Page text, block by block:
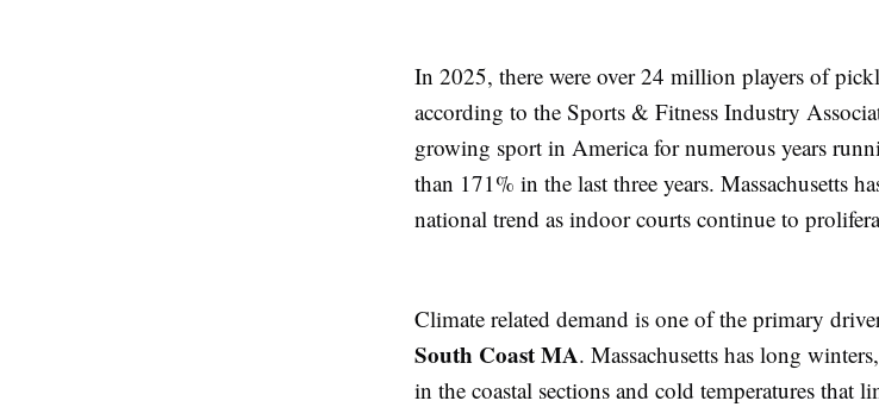
In 2025, there were over 24 million players of
according to the Sports & Fitness Industry
growing sport in America for numerous years
than 171% in the last three years. Massachusetts
national trend as indoor courts continue to
Climate related demand is one of the primary
South Coast MA. Massachusetts has long
in the coastal sections and cold temperatures that